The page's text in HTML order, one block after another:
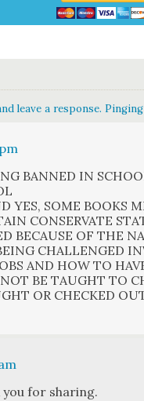
leave a response.
BANNED IN
YES, SOME BOOKS
CONSERVATE
BECAUSE OF THE
CHALLENGED
AND HOW TO
BE TAUGHT TO
OR CHECKED
for shar­ing.